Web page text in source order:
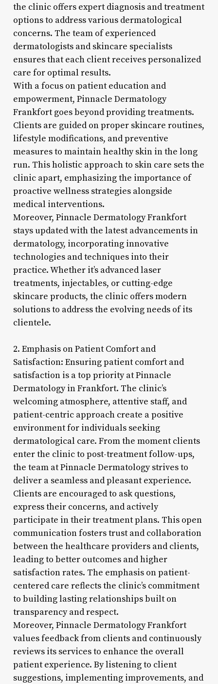
the clinic offers expert diagnosis and treatment
options to address various dermatological
concerns. The team of experienced
dermatologists and skincare specialists
ensures that each client receives personalized
care for optimal results.
With a focus on patient education and
empowerment, Pinnacle Dermatology
Frankfort goes beyond providing treatments.
Clients are guided on proper skincare routines,
lifestyle modifications, and preventive
measures to maintain healthy skin in the long
run. This holistic approach to skin care sets the
clinic apart, emphasizing the importance of
proactive wellness strategies alongside
medical interventions.
Moreover, Pinnacle Dermatology Frankfort
stays updated with the latest advancements in
dermatology, incorporating innovative
technologies and techniques into their
practice. Whether it’s advanced laser
treatments, injectables, or cutting-edge
skincare products, the clinic offers modern
solutions to address the evolving needs of its
clientele.
2. Emphasis on Patient Comfort and
Satisfaction: Ensuring patient comfort and
satisfaction is a top priority at Pinnacle
Dermatology in Frankfort. The clinic’s
welcoming atmosphere, attentive staff, and
patient-centric approach create a positive
environment for individuals seeking
dermatological care. From the moment clients
enter the clinic to post-treatment follow-ups,
the team at Pinnacle Dermatology strives to
deliver a seamless and pleasant experience.
Clients are encouraged to ask questions,
express their concerns, and actively
participate in their treatment plans. This open
communication fosters trust and collaboration
between the healthcare providers and clients,
leading to better outcomes and higher
satisfaction rates. The emphasis on patient-
centered care reflects the clinic’s commitment
to building lasting relationships built on
transparency and respect.
Moreover, Pinnacle Dermatology Frankfort
values feedback from clients and continuously
reviews its services to enhance the overall
patient experience. By listening to client
suggestions, implementing improvements, and